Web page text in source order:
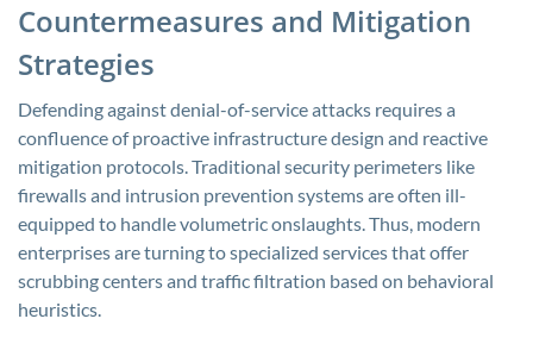
Countermeasures and Mitigation
Strategies
Defending against denial-of-service attacks requires a
confluence of proactive infrastructure design and reactive
mitigation protocols. Traditional security perimeters like
firewalls and intrusion prevention systems are often ill-
equipped to handle volumetric onslaughts. Thus, modern
enterprises are turning to specialized services that offer
scrubbing centers and traffic filtration based on behavioral
heuristics.